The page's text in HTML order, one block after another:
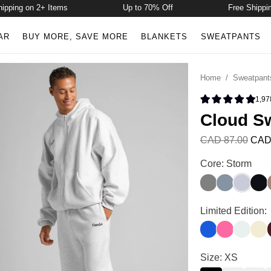
on 2+ Items Up to 70% Off Free Shipping
BUY MORE, SAVE MORE BLANKETS SWEATPANTS
Home/
Rated 4.9
Cloud
CAD 87.00
Cloud
Core: Storm
Wolf Grey
Blue Willow
Storm
Cloud
Limited Edition:
Cobalt Blue
Hot Pink
Pale Mint
Cloud
Size: XS